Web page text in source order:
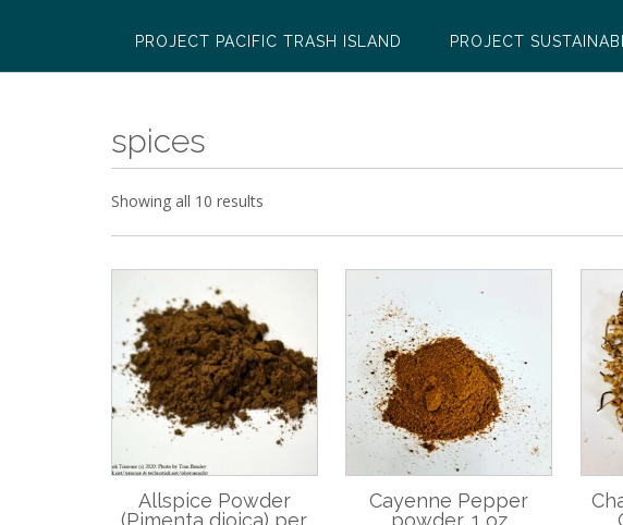
PROJECT PACIFIC TRASH ISLAND PROJECT
spices
Showing all 10 results
Allspice Powder
(Pimenta dioica) per
Cayenne Pepper
powder, 1 oz